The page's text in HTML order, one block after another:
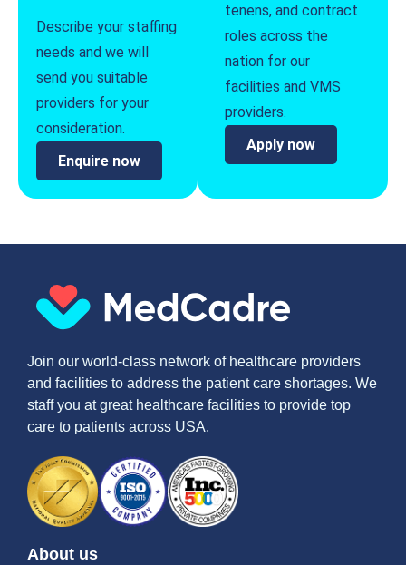
Describe your staffing
needs and we will
send you suitable
providers for your
consideration.
Enquire now
tenens, and contract
roles across the
nation for our
facilities and VMS
providers.
Apply now
Join our world-class network of healthcare providers
and facilities to address the patient care shortages. We
staff you at great healthcare facilities to provide top
care to patients across USA.
About us